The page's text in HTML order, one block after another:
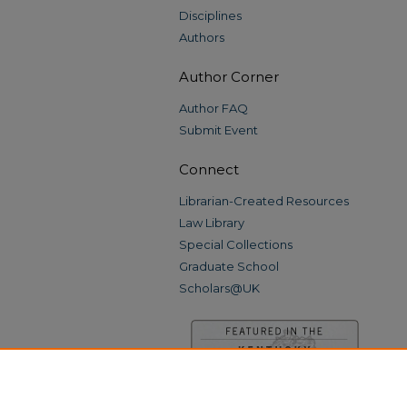
Disciplines
Authors
Author Corner
Author FAQ
Submit Event
Connect
Librarian-Created Resources
Law Library
Special Collections
Graduate School
Scholars@UK